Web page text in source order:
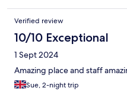
Verified review
10/10 Exceptional
1 Sept 2024
Amazing place and staff
Sue, 2-night trip